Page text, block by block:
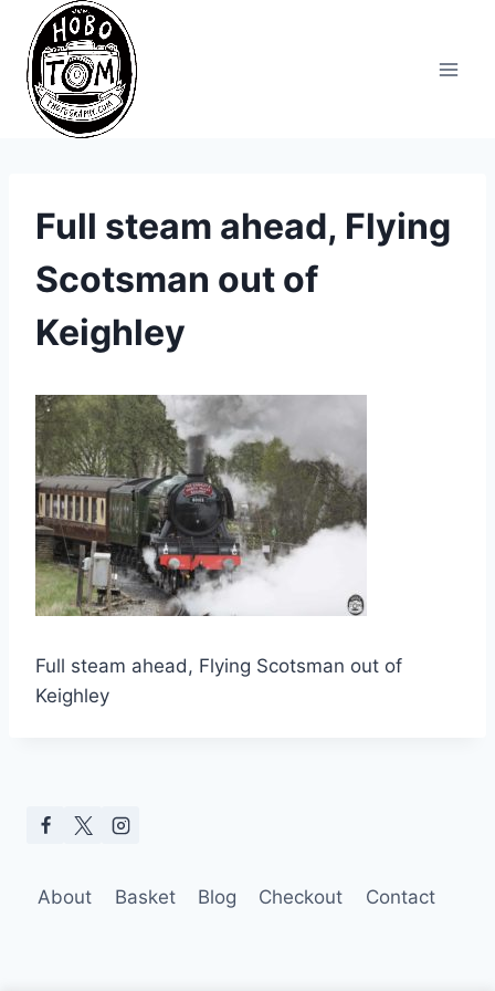
content
Full steam ahead, Flying
Scotsman out of
Keighley
Full steam ahead, Flying Scotsman out of
Keighley
About Basket Blog Checkout Contact